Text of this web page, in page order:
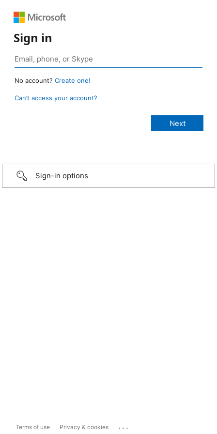
Sign in
No account? Create one!
Can’t access your account?
Sign-in options
Terms of use Privacy & cookies ...